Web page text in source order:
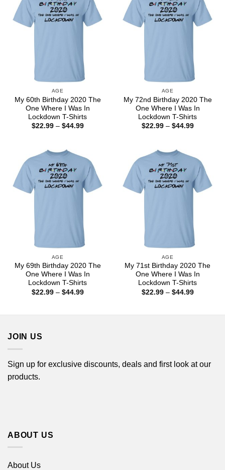
AGE
My 60th Birthday 2020 The
One Where I Was In
Lockdown T-Shirts
$22.99 – $44.99Price
AGE
My 72nd Birthday 2020 The
One Where I Was In
Lockdown T-Shirts
$22.99 – $44.99Price
AGE
My 69th Birthday 2020 The
One Where I Was In
Lockdown T-Shirts
$22.99 – $44.99Price
AGE
My 71st Birthday 2020 The
One Where I Was In
Lockdown T-Shirts
$22.99 – $44.99Price
JOIN US
Sign up for exclusive discounts, deals and first look at our
products.
ABOUT US
About Us